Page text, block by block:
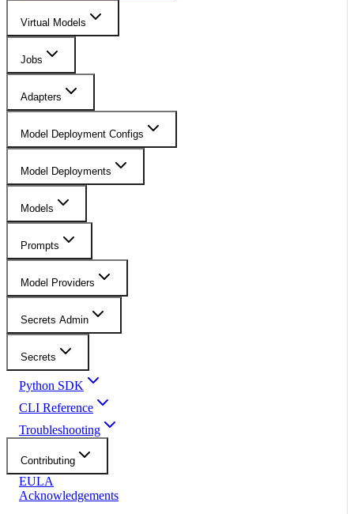
Virtual Models
Jobs
Adapters
Model Deployment Configs
Model Deployments
Models
Prompts
Model Providers
Secrets Admin
Secrets
Python SDK
CLI Reference
Troubleshooting
Contributing
EULA
Acknowledgements